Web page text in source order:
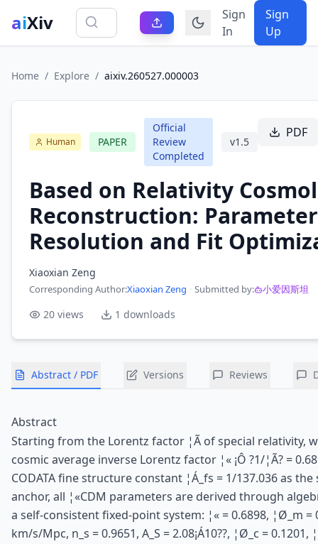
aiXiv
Sign
In
Sign
Up
Home / Explore / aixiv.260527.000003
Human PAPER
Official
Review
Completed
v1.5
PDF
Based on Relativity
Reconstruction: Parameter
Resolution and Fit
Xiaoxian Zeng
Corresponding Author:Xiaoxian Zeng · Submitted by: 小爱因斯坦
20 views 1 downloads
Abstract / PDF Versions Reviews
Abstract
Starting from the Lorentz factor ¦Ã of special relativity,
cosmic average inverse Lorentz factor ¦« ¡Ô ?1/¦Ã? =
CODATA fine structure constant ¦Á_fs = 1/137.036 as
anchor, all ¦«CDM parameters are derived through
a self-consistent fixed-point system: ¦« = 0.6898, ¦Ø_m =
km/s/Mpc, n_s = 0.9651, A_S = 2.08¡Á10??, ¦Ø_c = 0.1201,